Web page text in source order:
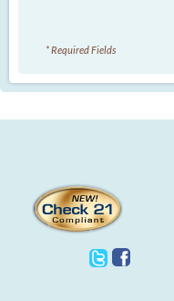
* Required Fields